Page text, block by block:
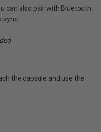
can also pair with Bluetooth
sync.
the capsule and use the